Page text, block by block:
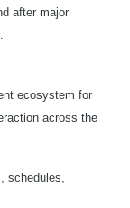
after major
ecosystem for
across the
schedules,